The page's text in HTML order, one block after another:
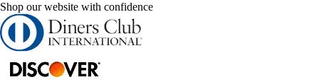
Shop our website with confidence